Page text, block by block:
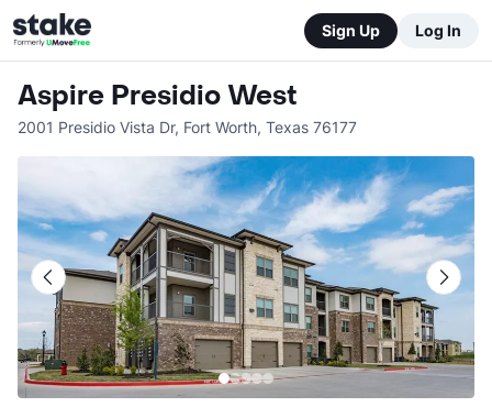
Sign Up Log In
Aspire Presidio West
2001 Presidio Vista Dr, Fort Worth, Texas 76177